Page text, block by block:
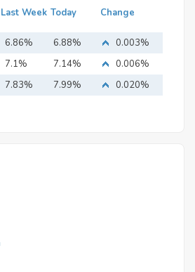
Last Week Today Change
6.86% 6.88%
0.003%
7.1% 7.14%
0.006%
7.83% 7.99% 0.020%